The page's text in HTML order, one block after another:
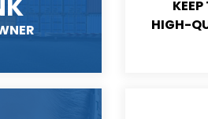
HIGH-